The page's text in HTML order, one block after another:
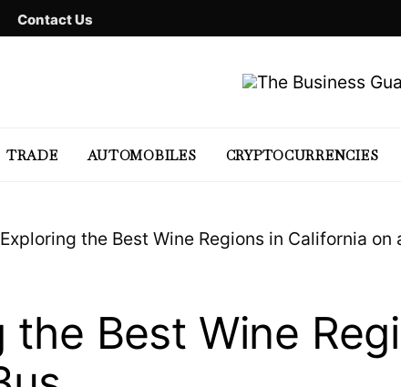
Contact Us
TRADE AUTOMOBILES CRYPTOCURRENCIES
Exploring the Best Wine Regions in California on
the Best Wine